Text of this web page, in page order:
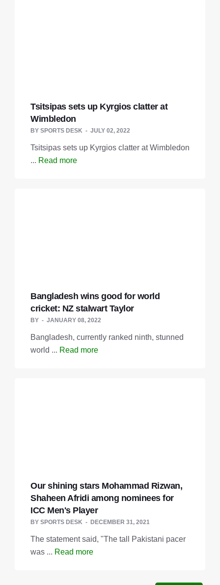
Tsitsipas sets up Kyrgios clatter at
Wimbledon
BY SPORTS DESK JULY 02, 2022
Tsitsipas sets up Kyrgios clatter at Wimbledon
... Read more
Bangladesh wins good for world
cricket: NZ stalwart Taylor
BY JANUARY 08, 2022
Bangladesh, currently ranked ninth, stunned
world ... Read more
Our shining stars Mohammad Rizwan,
Shaheen Afridi among nominees for
ICC Men's Player
BY SPORTS DESK DECEMBER 31, 2021
The statement said, "The tall Pakistani pacer
was ... Read more